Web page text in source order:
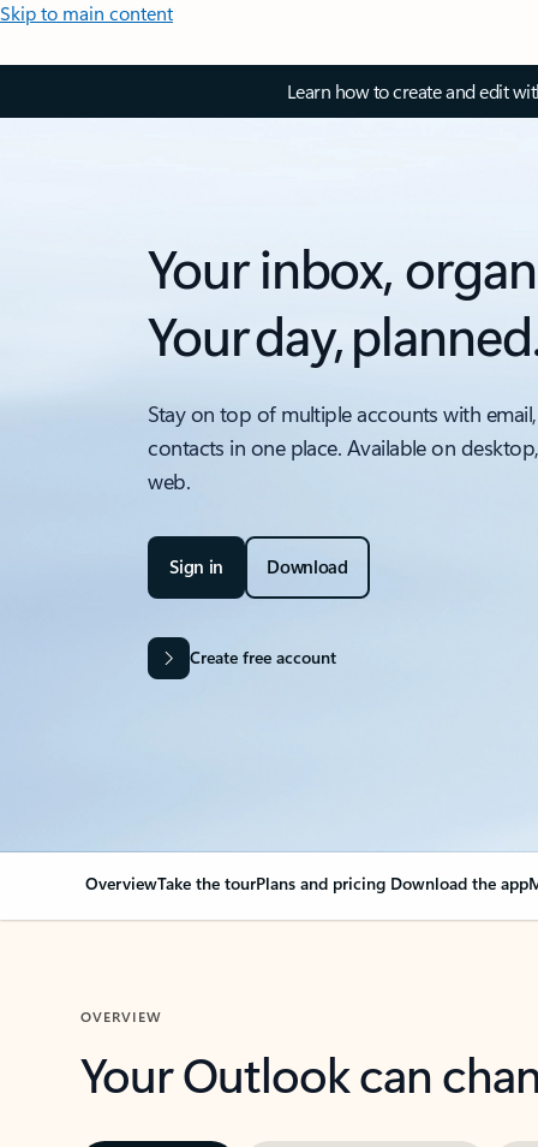
Skip to main content
Learn how to create and edit
Your inbox,
Your day,
Stay on top of multiple accounts with
contacts in one place. Available on
web.
Sign in Download
Create free account
OverviewTake the tourPlans and pricing Download the app
OVERVIEW
Your Outlook can